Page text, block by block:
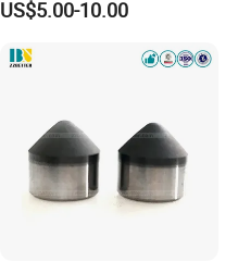
US$5.00-10.00